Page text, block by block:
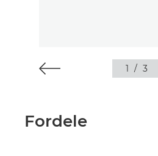
1 / 3
Fordele